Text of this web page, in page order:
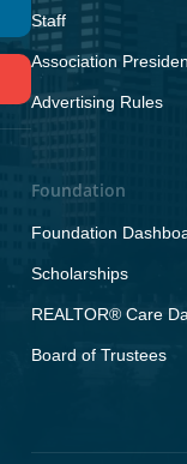
Staff
Association
Advertising Rules
Foundation
Foundation
Scholarships
REALTOR® Care
Board of Trustees